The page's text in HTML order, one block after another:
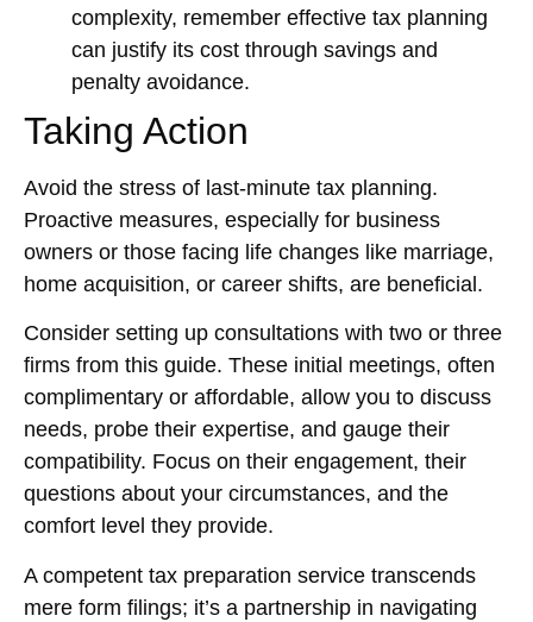
complexity, remember effective tax planning
can justify its cost through savings and
penalty avoidance.
Taking Action
Avoid the stress of last-minute tax planning.
Proactive measures, especially for business
owners or those facing life changes like marriage,
home acquisition, or career shifts, are beneficial.
Consider setting up consultations with two or three
firms from this guide. These initial meetings, often
complimentary or affordable, allow you to discuss
needs, probe their expertise, and gauge their
compatibility. Focus on their engagement, their
questions about your circumstances, and the
comfort level they provide.
A competent tax preparation service transcends
mere form filings; it’s a partnership in navigating